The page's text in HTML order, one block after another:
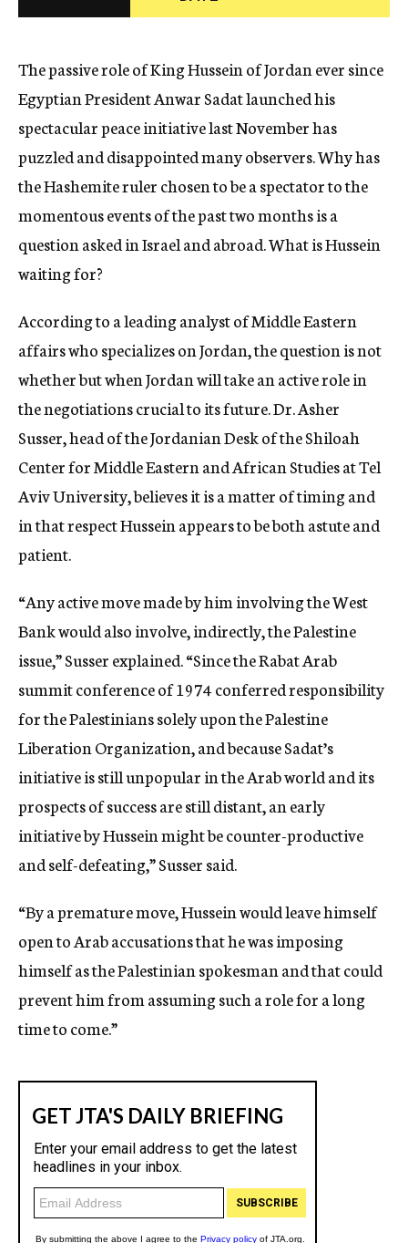
c
The passive role of King Hussein of Jordan ever since
Egyptian President Anwar Sadat launched his
spectacular peace initiative last November has
puzzled and disappointed many observers. Why has
the Hashemite ruler chosen to be a spectator to the
momentous events of the past two months is a
question asked in Israel and abroad. What is Hussein
waiting for?
According to a leading analyst of Middle Eastern
affairs who specializes on Jordan, the question is not
whether but when Jordan will take an active role in
the negotiations crucial to its future. Dr. Asher
Susser, head of the Jordanian Desk of the Shiloah
Center for Middle Eastern and African Studies at Tel
Aviv University, believes it is a matter of timing and
in that respect Hussein appears to be both astute and
patient.
“Any active move made by him involving the West
Bank would also involve, indirectly, the Palestine
issue,” Susser explained. “Since the Rabat Arab
summit conference of 1974 conferred responsibility
for the Palestinians solely upon the Palestine
Liberation Organization, and because Sadat’s
initiative is still unpopular in the Arab world and its
prospects of success are still distant, an early
initiative by Hussein might be counter-productive
and self-defeating,” Susser said.
“By a premature move, Hussein would leave himself
open to Arab accusations that he was imposing
himself as the Palestinian spokesman and that could
prevent him from assuming such a role for a long
time to come.”